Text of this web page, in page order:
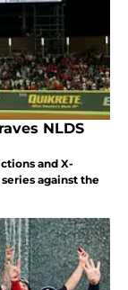
NLDS
and X-
against the